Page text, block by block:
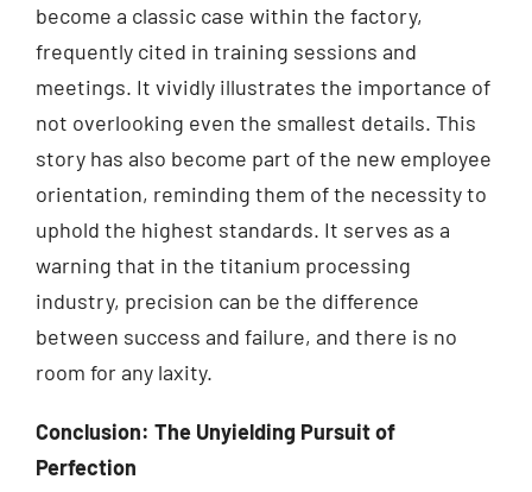
become a classic case within the factory,
frequently cited in training sessions and
meetings. It vividly illustrates the importance of
not overlooking even the smallest details. This
story has also become part of the new employee
orientation, reminding them of the necessity to
uphold the highest standards. It serves as a
warning that in the titanium processing
industry, precision can be the difference
between success and failure, and there is no
room for any laxity.
Conclusion: The Unyielding Pursuit of
Perfection